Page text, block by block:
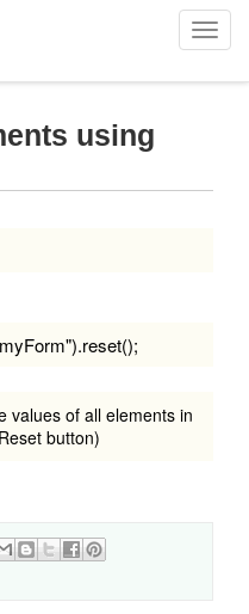
T
o
g
using
values of all elements in
button)